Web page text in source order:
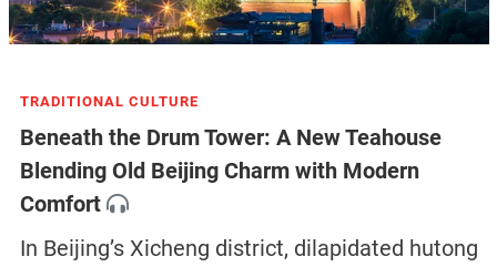
TRADITIONAL CULTURE
Beneath the Drum Tower: A New Teahouse
Blending Old Beijing Charm with Modern
Comfort
In Beijing’s Xicheng district, dilapidated hutong